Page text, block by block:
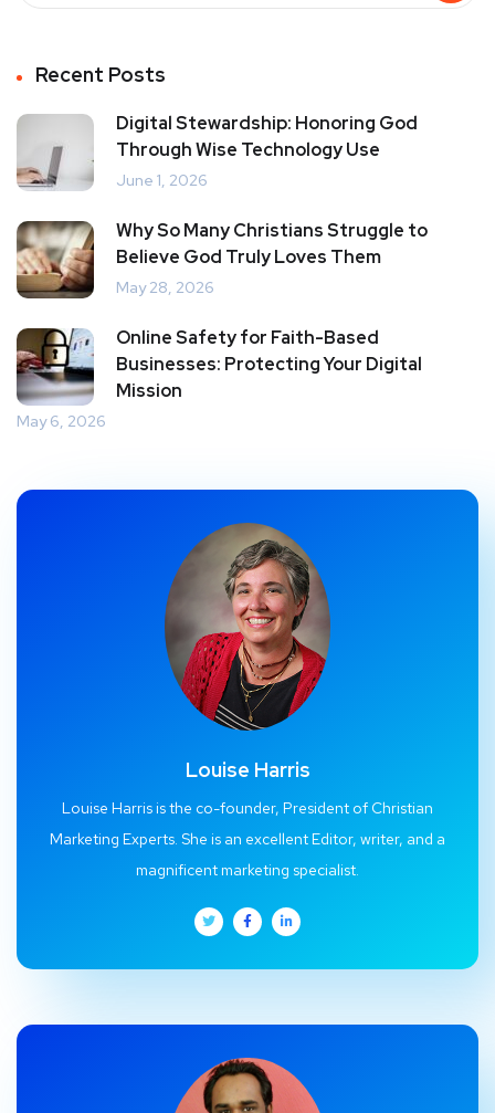
Recent Posts
Digital Stewardship: Honoring God
Through Wise Technology Use
June 1, 2026
Why So Many Christians Struggle to
Believe God Truly Loves Them
May 28, 2026
Online Safety for Faith-Based
Businesses: Protecting Your Digital
Mission
May 6, 2026
Louise Harris
Louise Harris is the co-founder, President of Christian
Marketing Experts. She is an excellent Editor, writer, and a
magnificent marketing specialist.